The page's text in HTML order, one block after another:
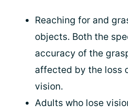
Reaching for and
objects. Both the
accuracy of the
affected by the loss
vision.
Adults who lose